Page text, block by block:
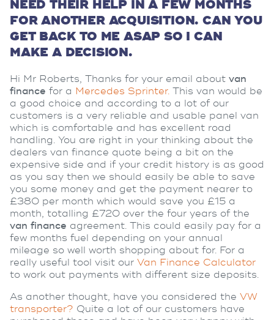
NEED THEIR HELP IN A FEW MONTHS
FOR ANOTHER ACQUISITION. CAN YOU
GET BACK TO ME ASAP SO I CAN
MAKE A DECISION.
Hi Mr Roberts, Thanks for your email about van
finance for a Mercedes Sprinter. This van would be
a good choice and according to a lot of our
customers is a very reliable and usable panel van
which is comfortable and has excellent road
handling. You are right in your thinking about the
dealers van finance quote being a bit on the
expensive side and if your credit history is as good
as you say then we should easily be able to save
you some money and get the payment nearer to
£380 per month which would save you £15 a
month, totalling £720 over the four years of the
van finance agreement. This could easily pay for a
few months fuel depending on your annual
mileage so well worth shopping about for. For a
really useful tool visit our Van Finance Calculator
to work out payments with different size deposits.
As another thought, have you considered the VW
transporter? Quite a lot of our customers have